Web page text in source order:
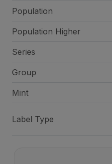
Population
Population Higher
Series
Group
Mint
Label Type